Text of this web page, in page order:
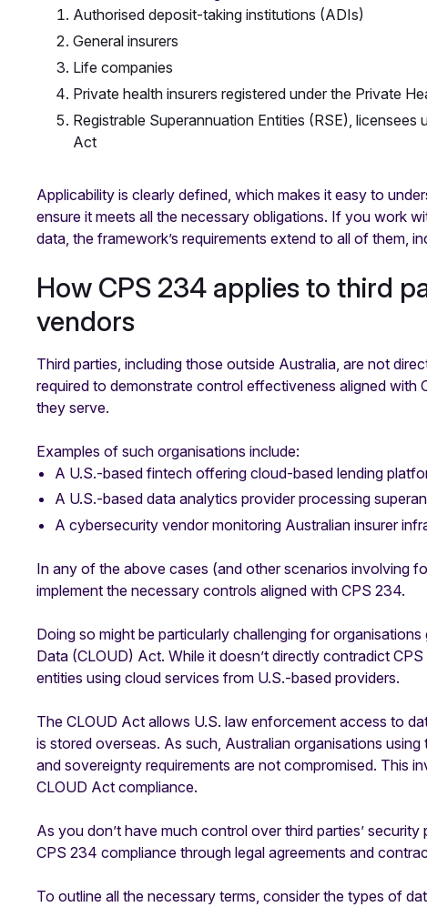
Authorised deposit-taking institutions (ADIs)
General insurers
Life companies
Private health insurers registered under the Private
Registrable Superannuation Entities (RSE),
Act
Applicability is clearly defined, which makes it easy to
ensure it meets all the necessary obligations. If you work
data, the framework’s requirements extend to all of them,
How CPS 234 applies to third
vendors
Third parties, including those outside Australia, are not
required to demonstrate control effectiveness aligned
they serve.
Examples of such organisations include:
A U.S.-based fintech offering cloud-based lending
A U.S.-based data analytics provider processing
A cybersecurity vendor monitoring Australian insurer
In any of the above cases (and other scenarios involving
implement the necessary controls aligned with CPS 234.
Doing so might be particularly challenging for
Data (CLOUD) Act. While it doesn’t ​​directly contradict
entities using cloud services from U.S.-based providers.
The CLOUD Act allows U.S. law enforcement access to
is stored overseas. As such, Australian organisations
and sovereignty requirements are not compromised. This
CLOUD Act compliance.
As you don’t have much control over third parties’
CPS 234 compliance through legal agreements and
To outline all the necessary terms, consider the types of